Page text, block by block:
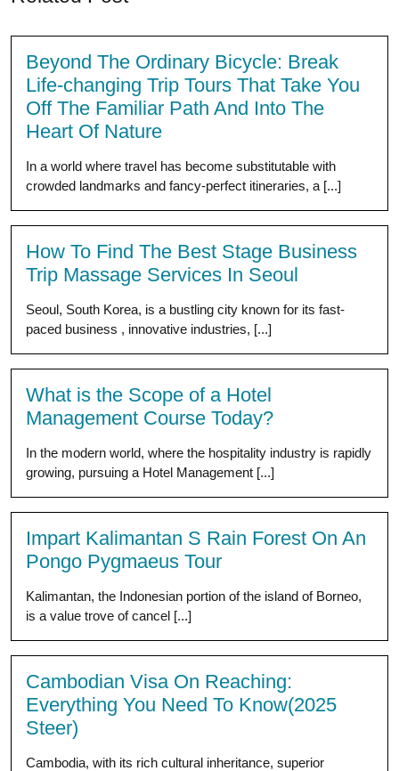
Beyond The Ordinary Bicycle: Break
Life-changing Trip Tours That Take You
Off The Familiar Path And Into The
Heart Of Nature
In a world where travel has become substitutable with
crowded landmarks and fancy-perfect itineraries, a [...]
How To Find The Best Stage Business
Trip Massage Services In Seoul
Seoul, South Korea, is a bustling city known for its fast-
paced business , innovative industries, [...]
What is the Scope of a Hotel
Management Course Today?
In the modern world, where the hospitality industry is rapidly
growing, pursuing a Hotel Management [...]
Impart Kalimantan S Rain Forest On An
Pongo Pygmaeus Tour
Kalimantan, the Indonesian portion of the island of Borneo,
is a value trove of cancel [...]
Cambodian Visa On Reaching:
Everything You Need To Know(2025
Steer)
Cambodia, with its rich cultural inheritance, superior